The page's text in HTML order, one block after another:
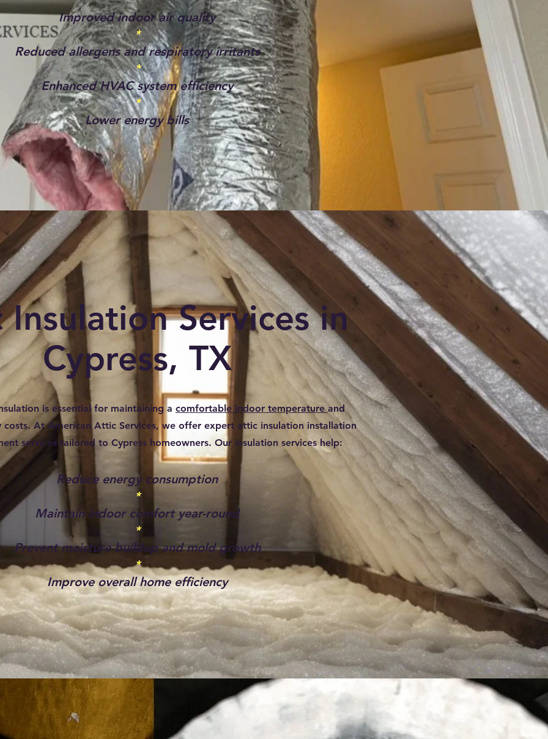
Improved indoor air quality
*
Reduced allergens and respiratory irritants
*
Enhanced HVAC system efficiency
*
Lower energy bills
Services in
Cypress, TX
is essential for maintaining a comfortable indoor temperatureand
costs. At American Attic Services, we offer expert attic insulation installation
services tailored to Cypress homeowners. Our insulation services help:
Reduce energy consumption
*
Maintain indoor comfort year-round
*
Prevent moisture buildup and mold growth
*
Improve overall home efficiency